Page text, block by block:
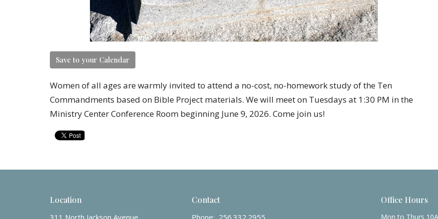
Save to your Calendar
Women of all ages are warmly invited to attend a no-cost, no-homework study of the Ten
Commandments based on Bible Project materials. We will meet on Tuesdays at 1:30 PM in the
Ministry Center Conference Room beginning June 9, 2026. Come join us!
Location
311 North Jackson Avenue
Contact
Phone: 256.332.2955
Office Hours
Mon to Thurs